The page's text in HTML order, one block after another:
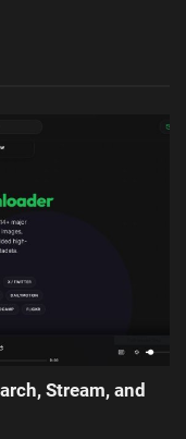
Stream, and